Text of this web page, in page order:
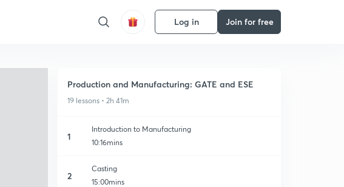
Log in Join for free
Production and Manufacturing: GATE and ESE
19 lessons • 2h 41m
1
Introduction to Manufacturing
10:16mins
2
Casting
15:00mins